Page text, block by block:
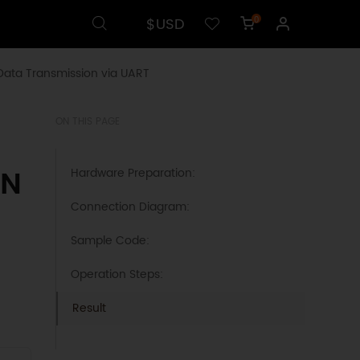
$USD 0
Transmission via UART
Hardware Preparation:
Connection Diagram:
Sample Code:
Operation Steps:
Result